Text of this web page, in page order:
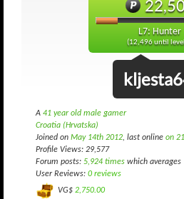
L7: Hunter
(12,496 until
A 41 year old male gamer
Croatia (Hrvatska)
Joined on May 14th 2012, last online on
Profile Views: 29,577
Forum posts: 5,924 times which averages
User Reviews: 0 reviews
VG$ 2,750.00